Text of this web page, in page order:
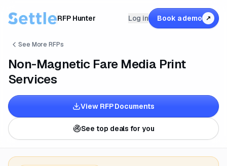
RFP Hunter Log in Book a demo ↗
See More RFPs
Non-Magnetic Fare Media Print
Services
View RFP Documents
See top deals for you